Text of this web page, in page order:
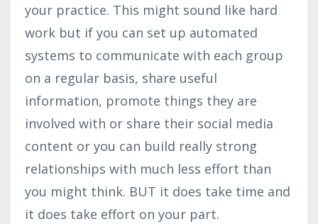
your practice. This might sound like hard
work but if you can set up automated
systems to communicate with each group
on a regular basis, share useful
information, promote things they are
involved with or share their social media
content or you can build really strong
relationships with much less effort than
you might think. BUT it does take time and
it does take effort on your part.